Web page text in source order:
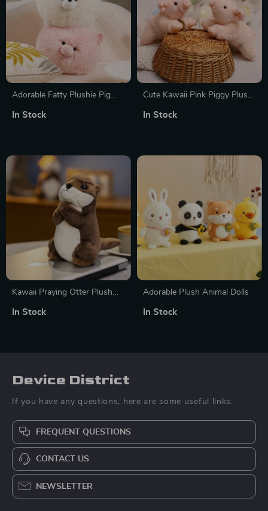
Adorable Fatty Plushie Pig
In Stock
Cute Kawaii Pink Piggy Plush
In Stock
Kawaii Praying Otter Plush
In Stock
Adorable Plush Animal Dolls
In Stock
Device District
If you have any questions, here are some useful links:
FREQUENT QUESTIONS
CONTACT US
NEWSLETTER